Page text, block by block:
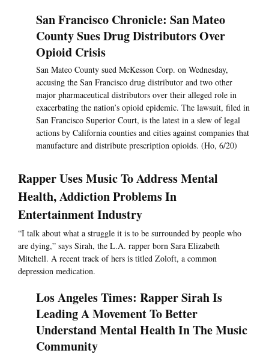
San Francisco Chronicle: San Mateo
County Sues Drug Distributors Over
Opioid Crisis
San Mateo County sued McKesson Corp. on Wednesday,
accusing the San Francisco drug distributor and two other
major pharmaceutical distributors over their alleged role in
exacerbating the nation’s opioid epidemic. The lawsuit, filed in
San Francisco Superior Court, is the latest in a slew of legal
actions by California counties and cities against companies that
manufacture and distribute prescription opioids. (Ho, 6/20)
Rapper Uses Music To Address Mental
Health, Addiction Problems In
Entertainment Industry
“I talk about what a struggle it is to be surrounded by people who
are dying,” says Sirah, the L.A. rapper born Sara Elizabeth
Mitchell. A recent track of hers is titled Zoloft, a common
depression medication.
Los Angeles Times: Rapper Sirah Is
Leading A Movement To Better
Understand Mental Health In The Music
Community